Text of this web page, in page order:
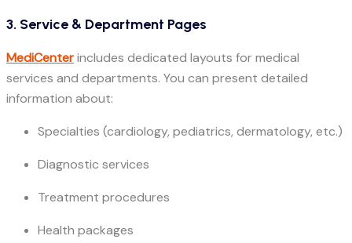
3. Service & Department Pages
MediCenterincludes dedicated layouts for medical
services and departments. You can present detailed
information about:
Specialties (cardiology, pediatrics, dermatology, etc.)
Diagnostic services
Treatment procedures
Health packages